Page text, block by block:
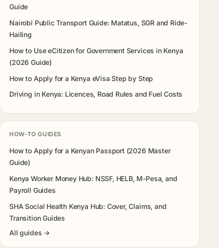
Guide
Nairobi Public Transport Guide: Matatus, SGR and Ride-
Hailing
How to Use eCitizen for Government Services in Kenya
(2026 Guide)
How to Apply for a Kenya eVisa Step by Step
Driving in Kenya: Licences, Road Rules and Fuel Costs
HOW-TO GUIDES
How to Apply for a Kenyan Passport (2026 Master
Guide)
Kenya Worker Money Hub: NSSF, HELB, M-Pesa, and
Payroll Guides
SHA Social Health Kenya Hub: Cover, Claims, and
Transition Guides
All guides →